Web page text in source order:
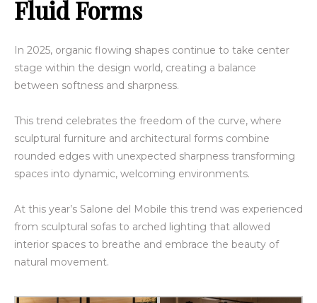
Fluid Forms
In 2025, organic flowing shapes continue to take center
stage within the design world, creating a balance
between softness and sharpness.
This trend celebrates the freedom of the curve, where
sculptural furniture and architectural forms combine
rounded edges with unexpected sharpness transforming
spaces into dynamic, welcoming environments.
At this year’s Salone del Mobile this trend was experienced
from sculptural sofas to arched lighting that allowed
interior spaces to breathe and embrace the beauty of
natural movement.